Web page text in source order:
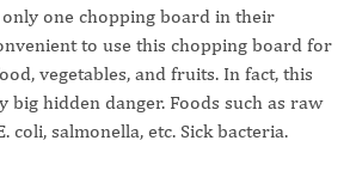
one chopping board in their
to use this chopping board for
vegetables, and fruits. In fact, this
big hidden danger. Foods such as raw
coli, salmonella, etc. Sick bacteria.